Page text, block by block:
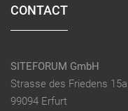
CONTACT
SITEFORUM GmbH
Strasse des Friedens 15a
99094 Erfurt